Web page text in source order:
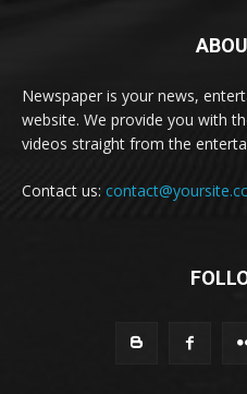
Newspaper is your news,
website. We provide you with
videos straight from the
Contact us: